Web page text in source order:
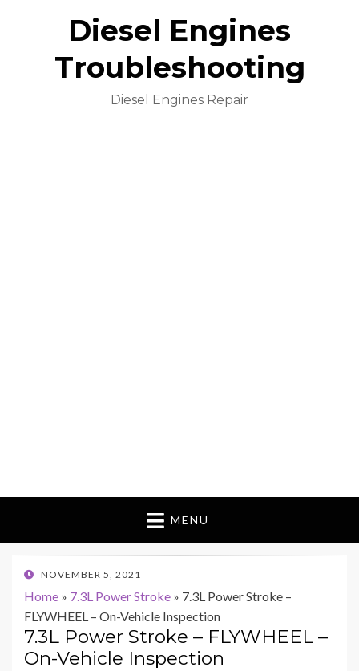
Diesel Engines
Troubleshooting
Diesel Engines Repair
MENU
POSTED
NOVEMBER 5, 2021
Home » 7.3L Power Stroke » 7.3L Power Stroke –
FLYWHEEL – On-Vehicle Inspection
7.3L Power Stroke – FLYWHEEL –
On-Vehicle Inspection